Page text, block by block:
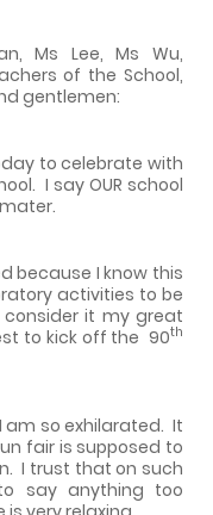
Ms Lee, Ms Wu,
of the School,
gentlemen:
to celebrate with
I say OUR school
because I know this
activities to be
consider it my great
to kick off the 90th
am so exhilarated. It
fair is supposed to
I trust that on such
say anything too